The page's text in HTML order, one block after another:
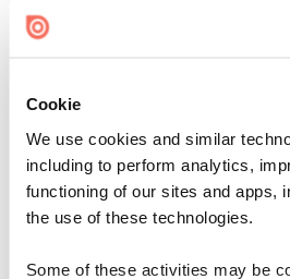
Cookie
We use cookies and similar
including to perform analytics,
functioning of our sites and apps,
the use of these technologies.
Some of these activities may be